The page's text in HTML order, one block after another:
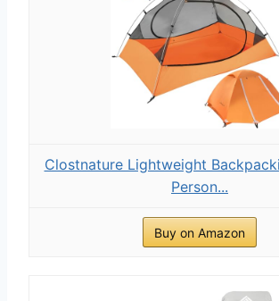
Clostnature Lightweight
Person...
Buy on Amazon